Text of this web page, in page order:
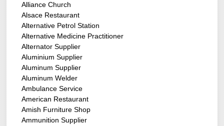
Alliance Church
Alsace Restaurant
Alternative Petrol Station
Alternative Medicine Practitioner
Alternator Supplier
Aluminium Supplier
Aluminum Supplier
Aluminum Welder
Ambulance Service
American Restaurant
Amish Furniture Shop
Ammunition Supplier